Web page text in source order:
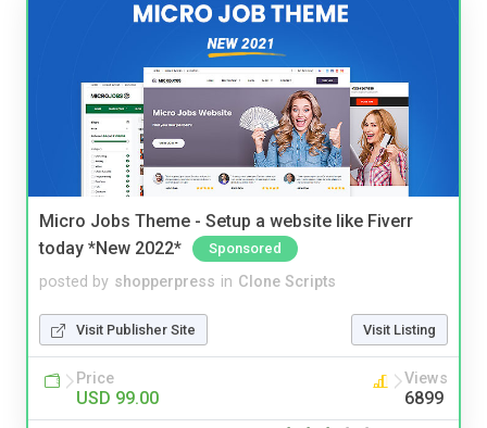
Micro Jobs Theme - Setup a website like Fiverr
today *New 2022*
Sponsored
posted by shopperpress in Clone Scripts
Visit Publisher Site Visit Listing
Price
USD 99.00
Views
6899